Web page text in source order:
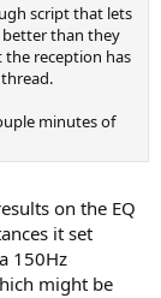
script that lets
better than they
reception has
minutes of
on the EQ
it set
150Hz
might be